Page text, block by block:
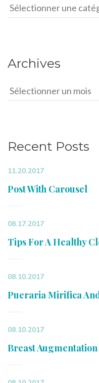
Categories
Archives
Archives
Recent Posts
11.20.2017
Post With Carousel
08.17.2017
Tips For A Healthy
08.10.2017
Pueraria Mirifica
08.10.2017
Breast